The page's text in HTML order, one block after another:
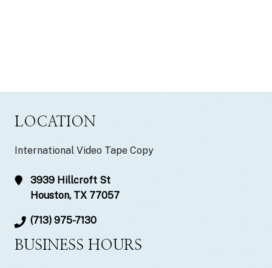
LOCATION
International Video Tape Copy
3939 Hillcroft St
Houston, TX 77057
(713) 975-7130
BUSINESS HOURS